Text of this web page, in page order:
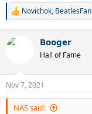
R
c
n
s
:
Novichok, BeatlesFan
Booger
Hall of Fame
Nov 7, 2021
NAS said: